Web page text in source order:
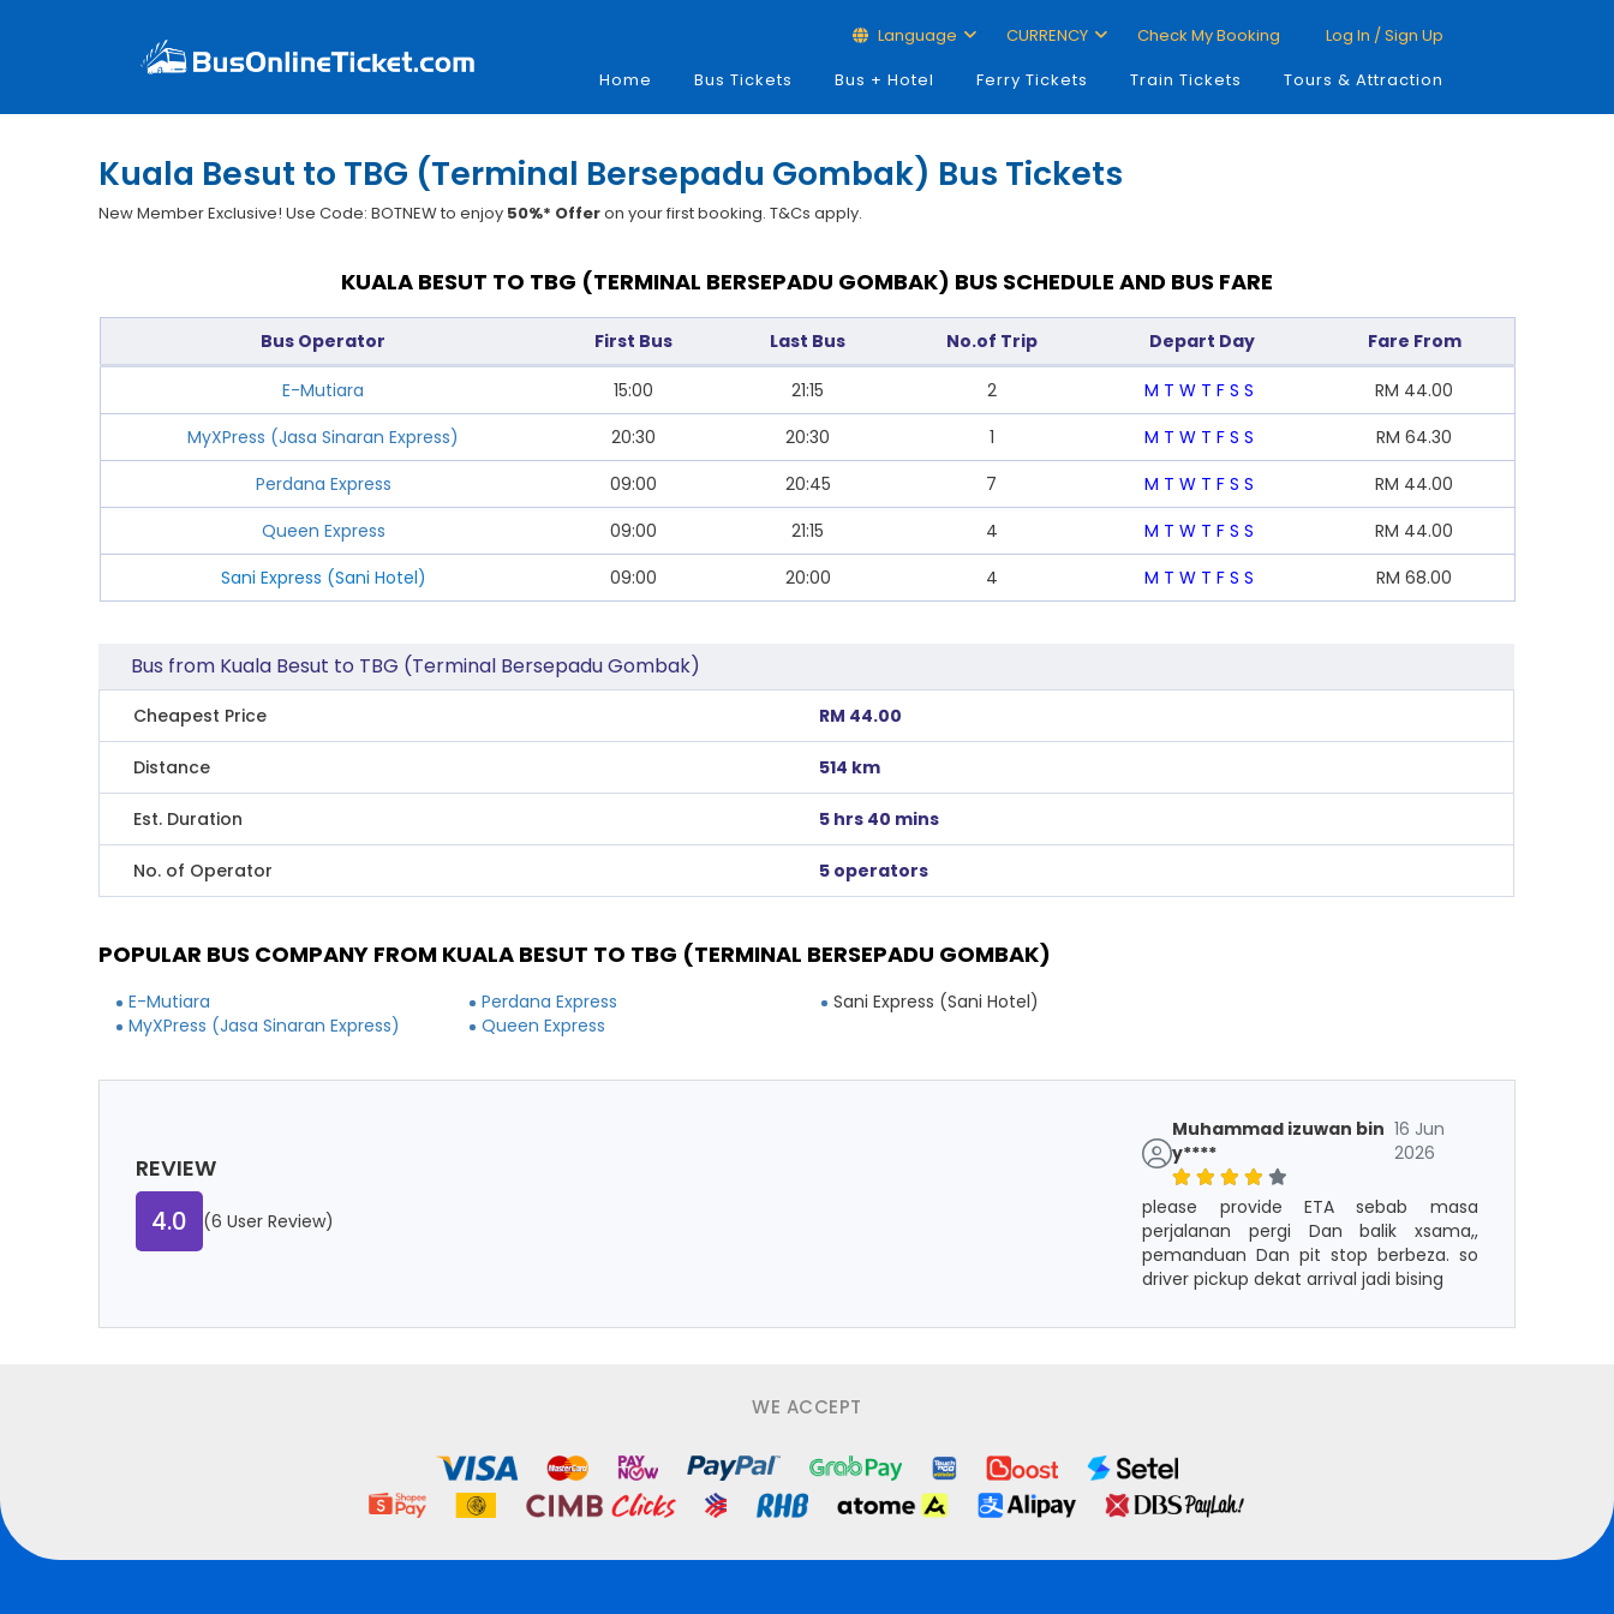
Language CURRENCY Check My Booking
Log In / Sign Up
Home
Bus Tickets Bus + Hotel Ferry Tickets Train Tickets Tours & Attraction
Kuala Besut to TBG (Terminal Bersepadu Gombak) Bus Tickets
New Member Exclusive! Use Code: BOTNEW to enjoy 50%* Offeron your first booking. T&Cs apply.
KUALA BESUT TO TBG (TERMINAL BERSEPADU GOMBAK) BUS SCHEDULE AND BUS FARE
Bus Operator First Bus Last Bus No.of Trip Depart Day Fare From
E-Mutiara 15:00 21:15 2 M T W T F S S RM 44.00
MyXPress (Jasa Sinaran Express)
20:30 20:30 1 M T W T F S S RM 64.30
Perdana Express
09:00 20:45 7 M T W T F S S RM 44.00
Queen Express
09:00 21:15 4 M T W T F S S RM 44.00
Sani Express (Sani Hotel)
09:00 20:00 4 M T W T F S S RM 68.00
Bus from Kuala Besut to TBG (Terminal Bersepadu Gombak)
Cheapest Price RM 44.00
Distance 514 km
Est. Duration 5 hrs 40 mins
No. of Operator 5 operators
POPULAR BUS COMPANY FROM KUALA BESUT TO TBG (TERMINAL BERSEPADU GOMBAK)
E-Mutiara
MyXPress (Jasa Sinaran Express)
Perdana Express
Queen Express
Sani Express (Sani Hotel)
REVIEW
4.0 (6 User Review)
Muhammad izuwan bin
y****
16 Jun
2026
please provide ETA sebab masa
perjalanan pergi Dan balik xsama,,
pemanduan Dan pit stop berbeza. so
driver pickup dekat arrival jadi bising
WE ACCEPT